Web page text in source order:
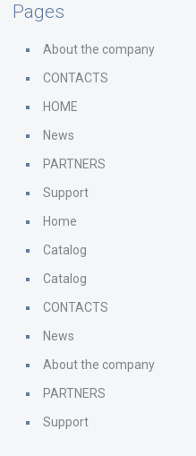
Pages
About the company
CONTACTS
HOME
News
PARTNERS
Support
Home
Catalog
Catalog
CONTACTS
News
About the company
PARTNERS
Support